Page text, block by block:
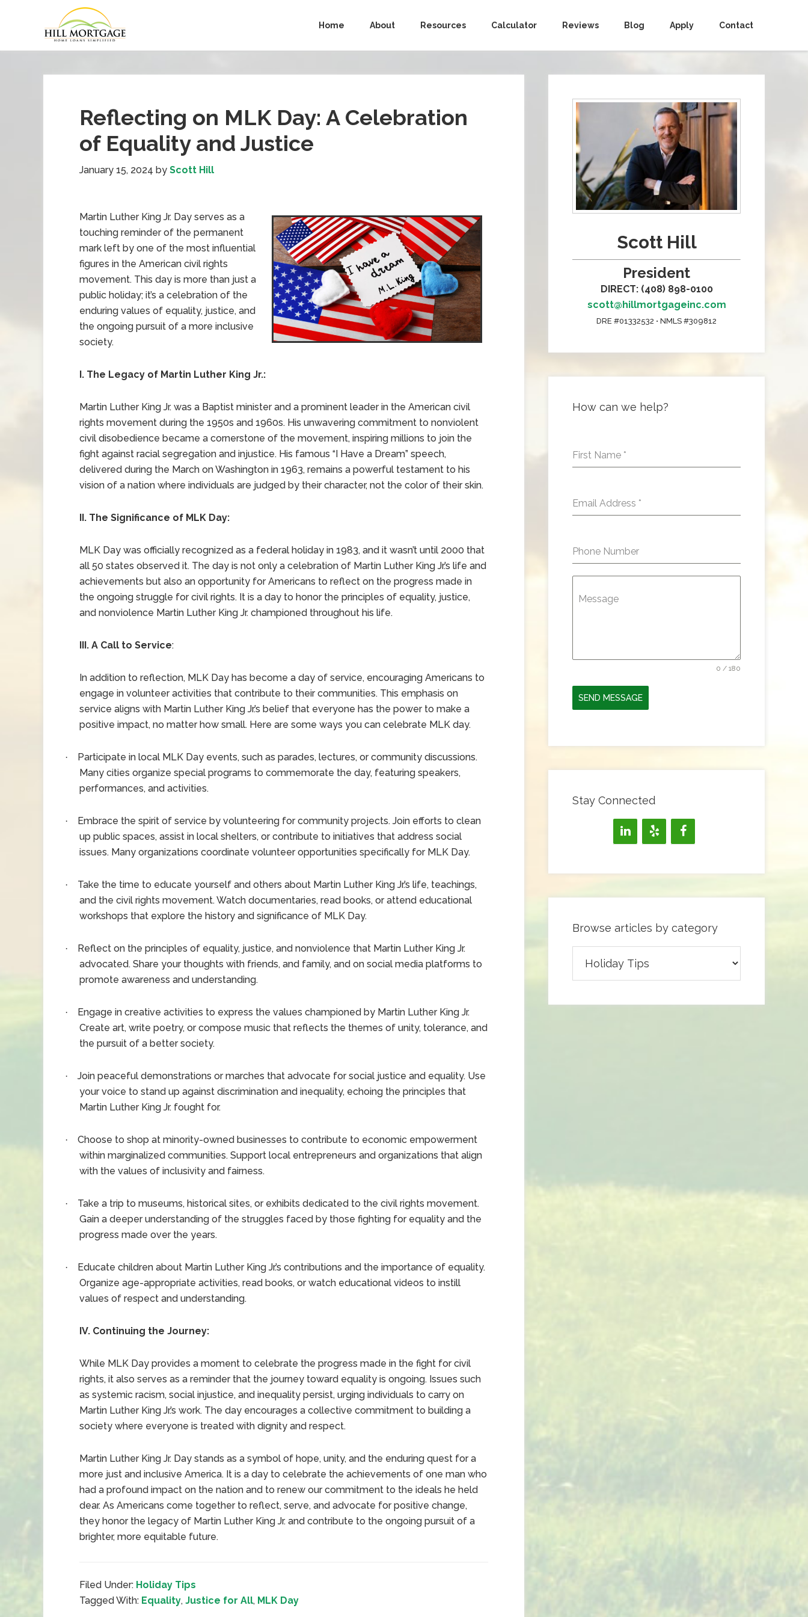
Home About Resources Calculator Reviews Blog Apply Contact
Reflecting on MLK Day: A Celebration
of Equality and Justice
January 15, 2024 by Scott Hill
Martin Luther King Jr. Day serves as a
touching reminder of the permanent
mark left by one of the most influential
figures in the American civil rights
movement. This day is more than just a
public holiday; it’s a celebration of the
enduring values of equality, justice, and
the ongoing pursuit of a more inclusive
society.
I. The Legacy of Martin Luther King Jr.:
Martin Luther King Jr. was a Baptist minister and a prominent leader in the American civil
rights movement during the 1950s and 1960s. His unwavering commitment to nonviolent
civil disobedience became a cornerstone of the movement, inspiring millions to join the
fight against racial segregation and injustice. His famous “I Have a Dream” speech,
delivered during the March on Washington in 1963, remains a powerful testament to his
vision of a nation where individuals are judged by their character, not the color of their skin.
II. The Significance of MLK Day:
MLK Day was officially recognized as a federal holiday in 1983, and it wasn’t until 2000 that
all 50 states observed it. The day is not only a celebration of Martin Luther King Jr.’s life and
achievements but also an opportunity for Americans to reflect on the progress made in
the ongoing struggle for civil rights. It is a day to honor the principles of equality, justice,
and nonviolence Martin Luther King Jr. championed throughout his life.
III. A Call to Service:
In addition to reflection, MLK Day has become a day of service, encouraging Americans to
engage in volunteer activities that contribute to their communities. This emphasis on
service aligns with Martin Luther King Jr.’s belief that everyone has the power to make a
positive impact, no matter how small. Here are some ways you can celebrate MLK day.
·
Participate in local MLK Day events, such as parades, lectures, or community discussions.
Many cities organize special programs to commemorate the day, featuring speakers,
performances, and activities.
·
Embrace the spirit of service by volunteering for community projects. Join efforts to clean
up public spaces, assist in local shelters, or contribute to initiatives that address social
issues. Many organizations coordinate volunteer opportunities specifically for MLK Day.
·
Take the time to educate yourself and others about Martin Luther King Jr.’s life, teachings,
and the civil rights movement. Watch documentaries, read books, or attend educational
workshops that explore the history and significance of MLK Day.
·
Reflect on the principles of equality, justice, and nonviolence that Martin Luther King Jr.
advocated. Share your thoughts with friends, and family, and on social media platforms to
promote awareness and understanding.
·
Engage in creative activities to express the values championed by Martin Luther King Jr.
Create art, write poetry, or compose music that reflects the themes of unity, tolerance, and
the pursuit of a better society.
·
Join peaceful demonstrations or marches that advocate for social justice and equality. Use
your voice to stand up against discrimination and inequality, echoing the principles that
Martin Luther King Jr. fought for.
·
Choose to shop at minority-owned businesses to contribute to economic empowerment
within marginalized communities. Support local entrepreneurs and organizations that align
with the values of inclusivity and fairness.
·
Take a trip to museums, historical sites, or exhibits dedicated to the civil rights movement.
Gain a deeper understanding of the struggles faced by those fighting for equality and the
progress made over the years.
·
Educate children about Martin Luther King Jr.’s contributions and the importance of equality.
Organize age-appropriate activities, read books, or watch educational videos to instill
values of respect and understanding.
IV. Continuing the Journey:
While MLK Day provides a moment to celebrate the progress made in the fight for civil
rights, it also serves as a reminder that the journey toward equality is ongoing. Issues such
as systemic racism, social injustice, and inequality persist, urging individuals to carry on
Martin Luther King Jr.’s work. The day encourages a collective commitment to building a
society where everyone is treated with dignity and respect.
Martin Luther King Jr. Day stands as a symbol of hope, unity, and the enduring quest for a
more just and inclusive America. It is a day to celebrate the achievements of one man who
had a profound impact on the nation and to renew our commitment to the ideals he held
dear. As Americans come together to reflect, serve, and advocate for positive change,
they honor the legacy of Martin Luther King Jr. and contribute to the ongoing pursuit of a
brighter, more equitable future.
Filed Under: Holiday Tips
Tagged With: Equality, Justice for All, MLK Day
Scott Hill
President
DIRECT: (408) 898-0100
scott@hillmortgageinc.com
DRE #01332532 • NMLS #309812
How can we help?
First Name *
Email Address *
Phone Number
Message
0 / 180
SEND MESSAGE
Stay Connected
Browse articles by category
articles
by